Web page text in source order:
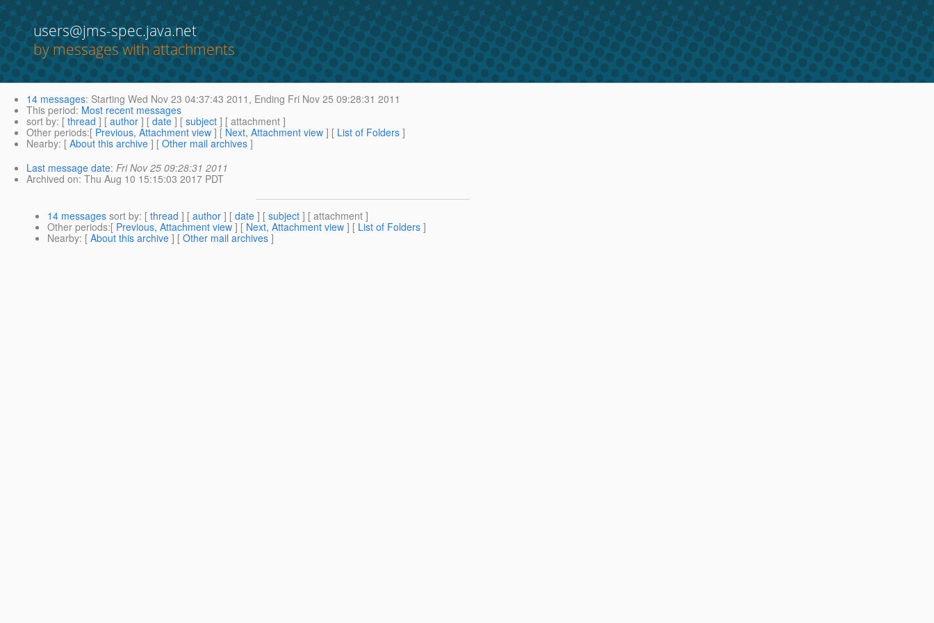
users@jms-spec.java.net
by messages with attachments
14 messages: Starting Wed Nov 23 04:37:43 2011, Ending Fri Nov 25 09:28:31 2011
This period: Most recent messages
sort by: [ thread ] [ author ] [ date ] [ subject ] [ attachment ]
Other periods:[ Previous, Attachment view ] [ Next, Attachment view ] [ List of Folders ]
Nearby: [ About this archive ] [ Other mail archives ]
Last message date: Fri Nov 25 09:28:31 2011
Archived on: Thu Aug 10 15:15:03 2017 PDT
14 messages sort by: [ thread ] [ author ] [ date ] [ subject ] [ attachment ]
Other periods:[ Previous, Attachment view ] [ Next, Attachment view ] [ List of Folders ]
Nearby: [ About this archive ] [ Other mail archives ]